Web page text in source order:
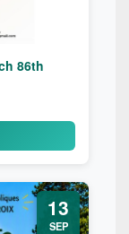
86th
13
SEP